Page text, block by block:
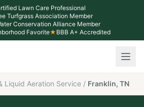
Lawn Care Professional
Turfgrass Association Member
Conservation Alliance Member
Favorite★ BBB A+ Accredited
Liquid Aeration Service / Franklin, TN